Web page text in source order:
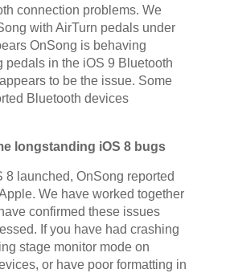
connection problems. We
with AirTurn pedals under
OnSong is behaving
pedals in the iOS 9 Bluetooth
to be the issue. Some
Bluetooth devices
longstanding iOS 8 bugs
8 launched, OnSong reported
We have worked together
confirmed these issues
If you have had crashing
stage monitor mode on
or have poor formatting in